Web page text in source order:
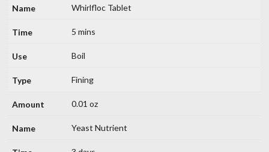
Whirlfloc Tablet
5 mins
Boil
Fining
0.01 oz
Yeast Nutrient